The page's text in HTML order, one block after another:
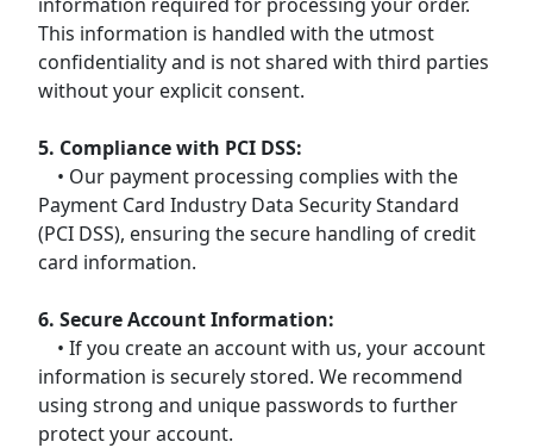
This information is handled with the utmost
confidentiality and is not shared with third parties
without your explicit consent.
5. Compliance with PCI DSS:
• Our payment processing complies with the
Payment Card Industry Data Security Standard
(PCI DSS), ensuring the secure handling of credit
card information.
6. Secure Account Information:
• If you create an account with us, your account
information is securely stored. We recommend
using strong and unique passwords to further
protect your account.